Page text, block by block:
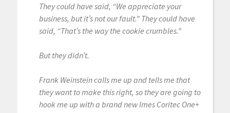
They could have said, “We appreciate your
business, but it’s not our fault.” They could have
said, “That’s the way the cookie crumbles.”
But they didn’t.
Frank Weinstein calls me up and tells me that
they want to make this right, so they are going to
hook me up with a brand new Imes Coritec One+